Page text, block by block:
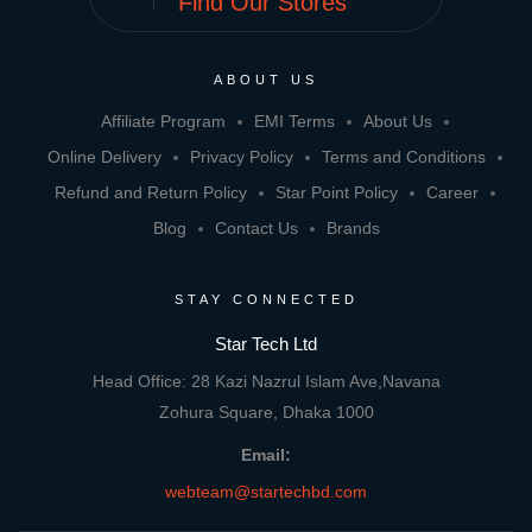
ABOUT US
Affiliate Program EMI Terms
About Us
Online Delivery
Privacy Policy
Terms and Conditions
Refund and Return Policy
Star Point Policy
Career
Blog
Contact Us Brands
STAY CONNECTED
Star Tech Ltd
Head Office: 28 Kazi Nazrul Islam Ave,Navana
Zohura Square, Dhaka 1000
Email:
webteam@startechbd.com